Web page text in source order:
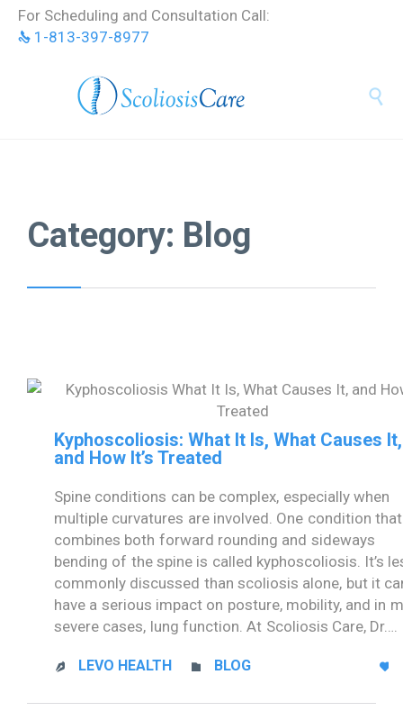
Skip
content
For Scheduling and Consultation Call:
 1-813-397-8977

Category: Blog
Kyphoscoliosis: What It Is, What Causes It,
and How It’s Treated
Spine conditions can be complex, especially when
multiple curvatures are involved. One condition that
combines both forward rounding and sideways
bending of the spine is called kyphoscoliosis. It’s
commonly discussed than scoliosis alone, but it
have a serious impact on posture, mobility, and in
severe cases, lung function. At Scoliosis Care, Dr….
 LEVO HEALTH  CATEGORY
BLOG 